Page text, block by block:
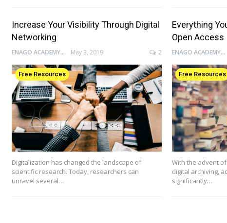
Increase Your Visibility Through Digital
Networking
ENAGO ACADEMY May 3, 2019 2
Free Resources
Digitalization has changed the landscape of
scientific research. Today, researchers can
unravel several…
Everything
Open Access
ENAGO ACADEMY
Free Resources
With the advent
digital archiving,
significantly…